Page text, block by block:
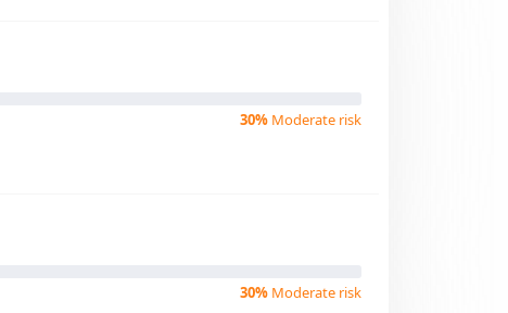
30% Moderate risk
30% Moderate risk